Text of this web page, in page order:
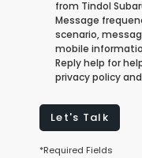
from Tindol
Message
scenario,
mobile
Reply help for
privacy policy
Let's Talk
*Required Fields